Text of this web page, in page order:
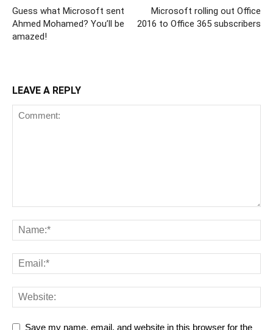
Guess what Microsoft sent
Ahmed Mohamed? You’ll be
amazed!
Microsoft rolling out Office
2016 to Office 365 subscribers
LEAVE A REPLY
Save my name, email, and website in this browser for the